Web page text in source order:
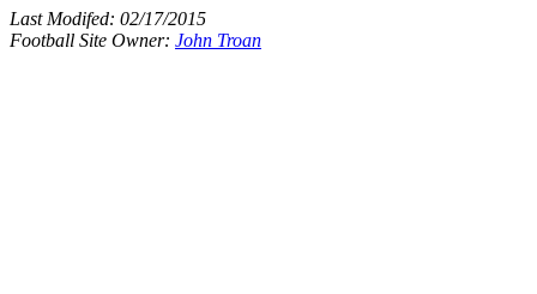
Last Modifed: 02/17/2015
Football Site Owner: John Troan